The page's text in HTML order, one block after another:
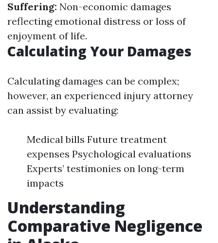
Suffering: Non-economic damages
reflecting emotional distress or loss of
enjoyment of life.
Calculating Your Damages
Calculating damages can be complex;
however, an experienced injury attorney
can assist by evaluating:
Medical bills Future treatment
expenses Psychological evaluations
Experts’ testimonies on long-term
impacts
Understanding
Comparative Negligence